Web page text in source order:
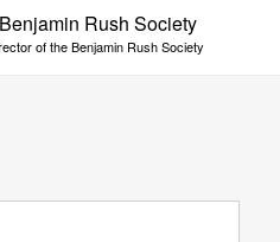
Rush Society
of the Benjamin Rush Society